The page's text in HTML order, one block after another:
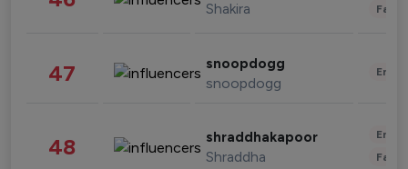
Shakira
47 snoopdogg
snoopdogg
48 shraddhakapoor
Shraddha